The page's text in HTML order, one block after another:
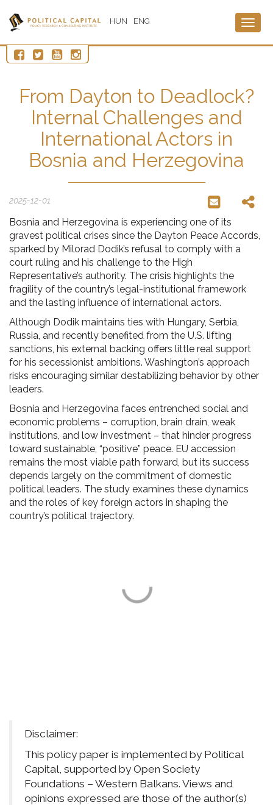
HUN ENG
From Dayton to Deadlock?
Internal Challenges and
International Actors in
Bosnia and Herzegovina
2025-12-01
Bosnia and Herzegovina is experiencing one of its
gravest political crises since the Dayton Peace Accords,
sparked by Milorad Dodik’s refusal to comply with a
court ruling and his challenge to the High
Representative’s authority. The crisis highlights the
fragility of the country’s legal-institutional framework
and the lasting influence of international actors.
Although Dodik maintains ties with Hungary, Serbia,
Russia, and recently benefited from the U.S. lifting
sanctions, his external backing offers little real support
for his secessionist ambitions. Washington’s approach
risks encouraging similar destabilizing behavior by other
leaders.
Bosnia and Herzegovina faces entrenched social and
economic problems – corruption, brain drain, weak
institutions, and low investment – that hinder progress
toward sustainable, “positive” peace. EU accession
remains the most viable path forward, but its success
depends largely on the commitment of domestic
political leaders. The study examines these dynamics
and the roles of key foreign actors in shaping the
country’s political trajectory.
Disclaimer:
This policy paper is implemented by Political
Capital, supported by Open Society
Foundations – Western Balkans. Views and
opinions expressed are those of the author(s)